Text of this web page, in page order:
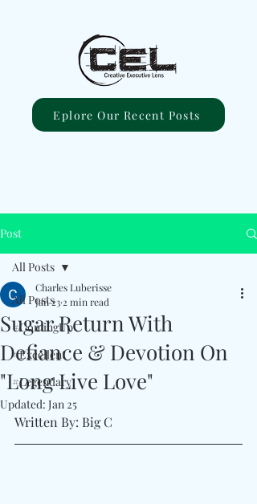
Eplore Our Recent Posts
Post
All Posts
#ComingUp
#Excellent
#Legendary
All Posts
Sugar Return With
Defiance & Devotion On
"Long Live Love"
Charles Luberisse
Jan 23 2 min read
Updated: Jan 25
Written By: Big C